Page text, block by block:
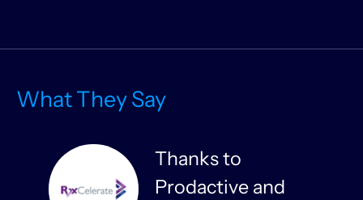
What They Say
Thanks to
Prodactive and